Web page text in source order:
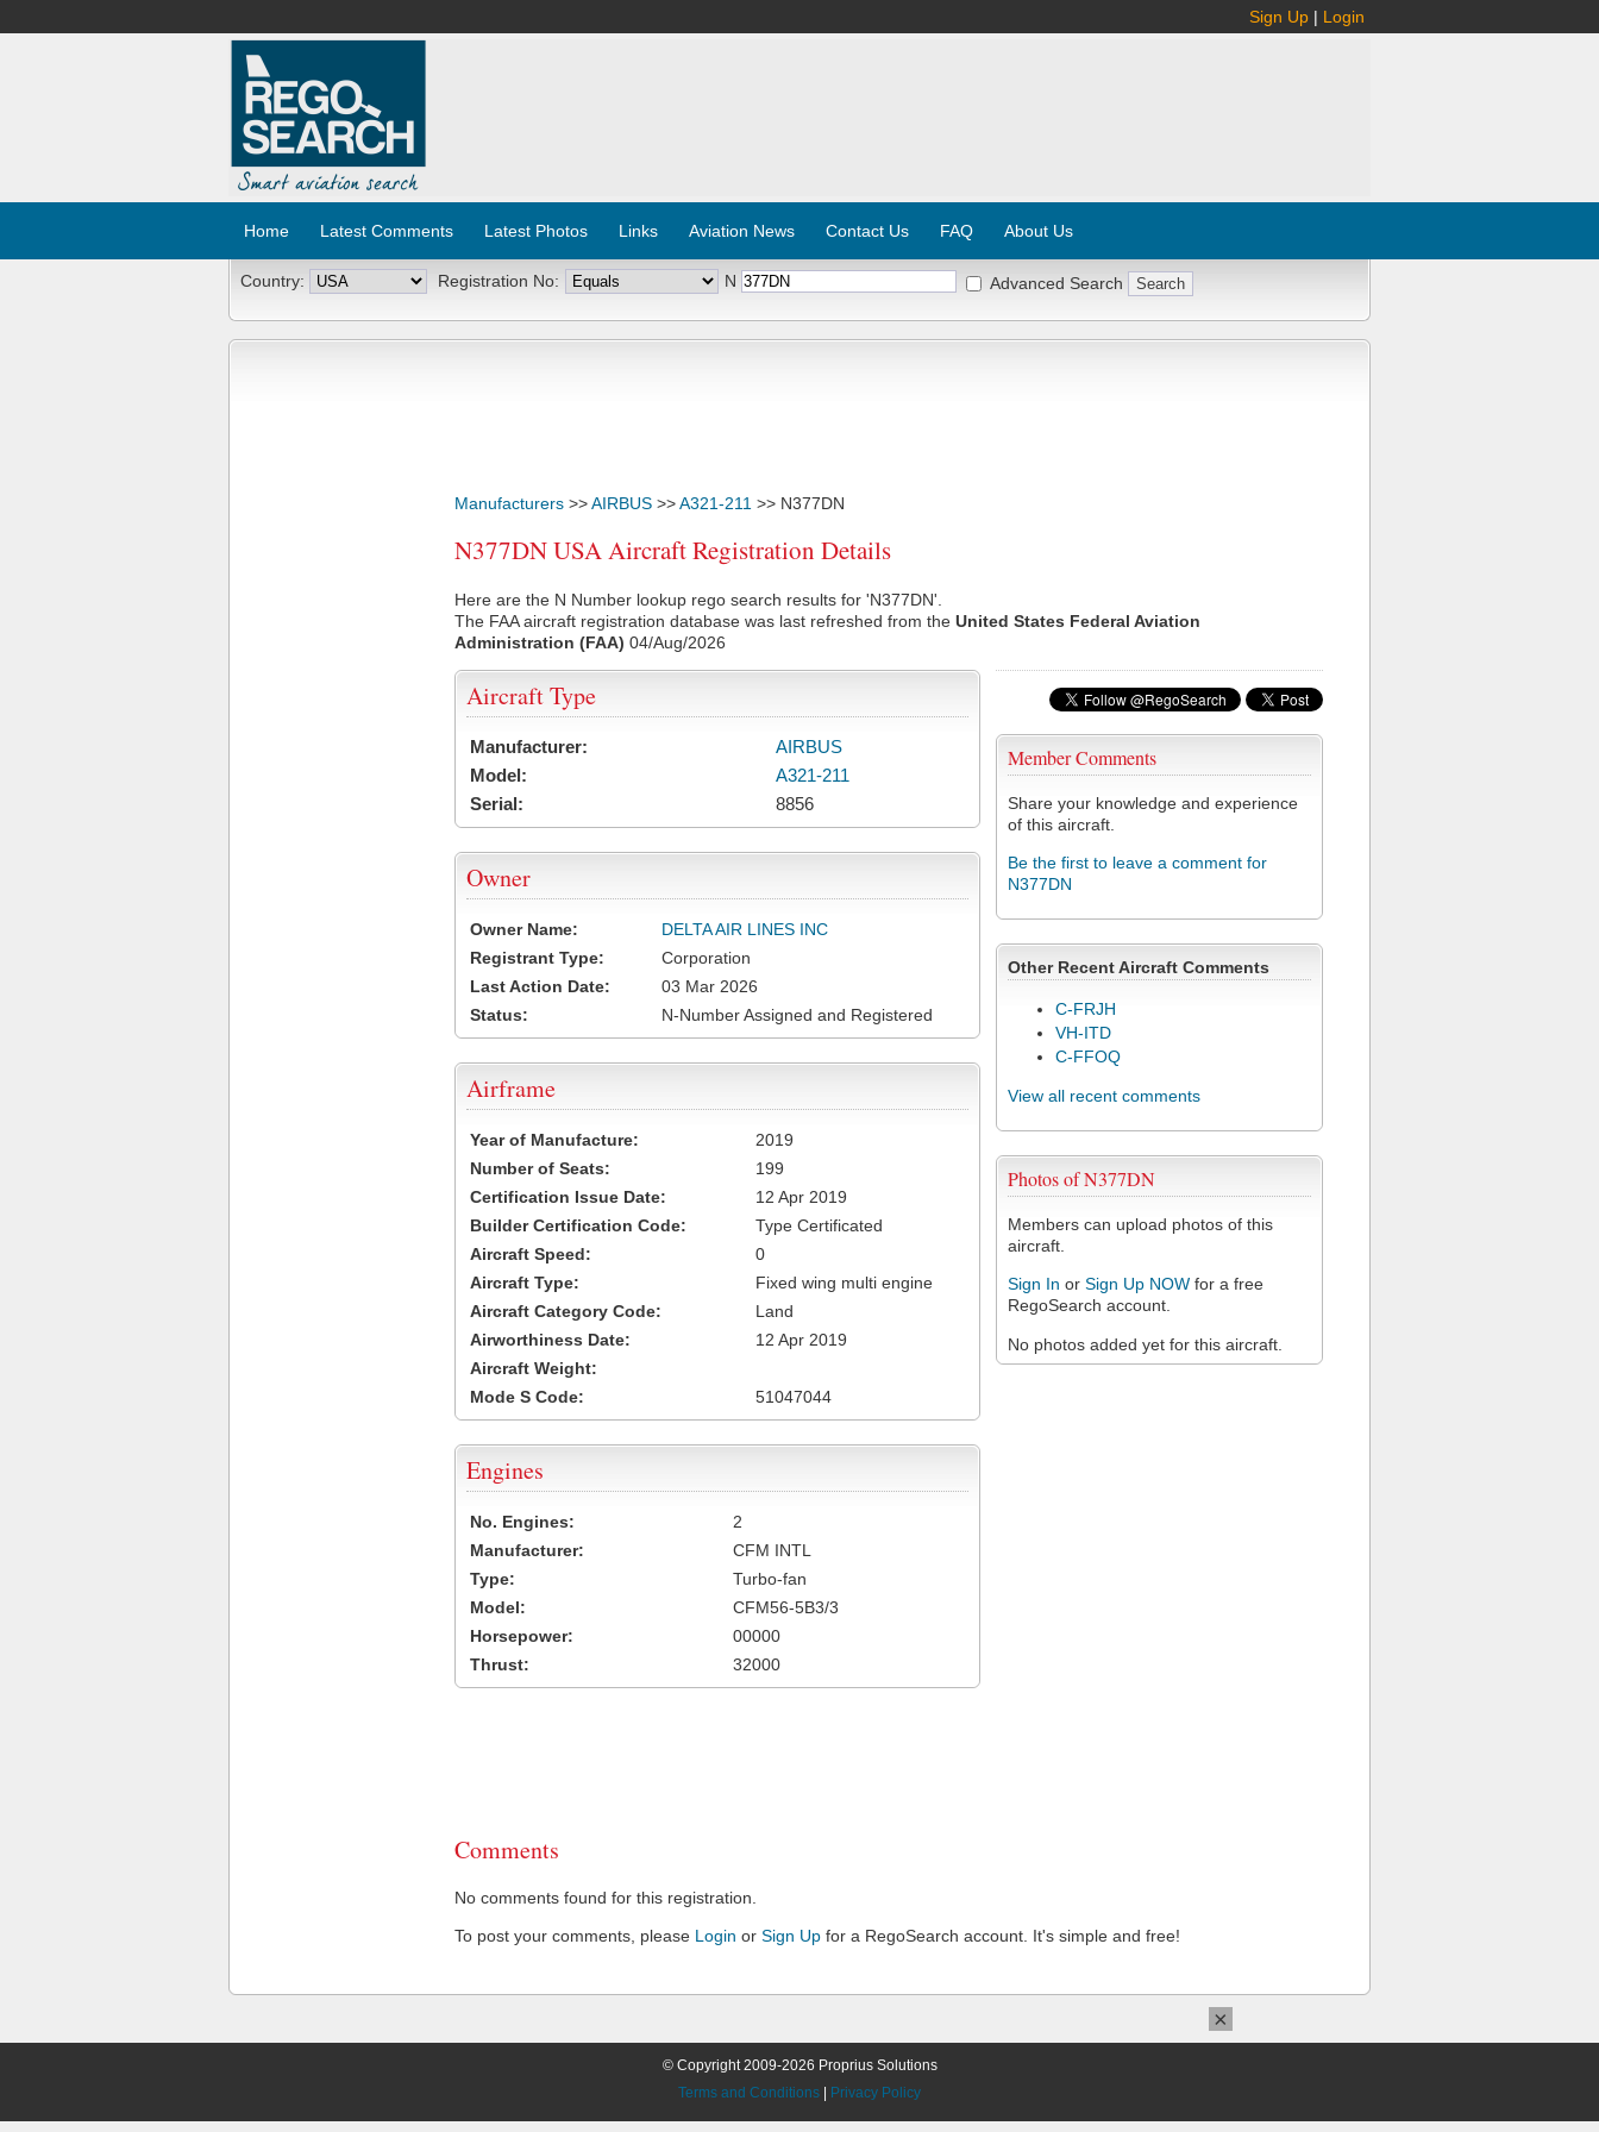
Sign Up | Login
Home Latest Comments Latest Photos Links Aviation News Contact Us FAQ About Us
Country: Registration No: N Advanced Search
Manufacturers >>AIRBUS >>A321-211 >> N377DN
N377DN USA Aircraft Registration Details
Here are the N Number lookup rego search results for 'N377DN'.
The FAA aircraft registration database was last refreshed from the United States Federal Aviation
Administration (FAA) 04/Aug/2026
Member Comments
Share your knowledge and experience
of this aircraft.
Be the first to leave a comment for
N377DN
Other Recent Aircraft Comments
C-FRJH
VH-ITD
C-FFOQ
View all recent comments
Photos of N377DN
Members can upload photos of this
aircraft.
Sign In or Sign Up NOW for a free
RegoSearch account.
No photos added yet for this aircraft.
Aircraft Type
Manufacturer:
AIRBUS
Model:
A321-211
Serial:
8856
Owner
Owner Name:
DELTA AIR LINES INC
Registrant Type:
Corporation
Last Action Date:
03 Mar 2026
Status:
N-Number Assigned and Registered
Airframe
Year of Manufacture:
2019
Number of Seats:
199
Certification Issue Date:
12 Apr 2019
Builder Certification Code:
Type Certificated
Aircraft Speed:
0
Aircraft Type:
Fixed wing multi engine
Aircraft Category Code:
Land
Airworthiness Date:
12 Apr 2019
Aircraft Weight:
Mode S Code:
51047044
Engines
No. Engines:
2
Manufacturer:
CFM INTL
Type:
Turbo-fan
Model:
CFM56-5B3/3
Horsepower:
00000
Thrust:
32000
Comments
No comments found for this registration.
To post your comments, please Login or Sign Up for a RegoSearch account. It's simple and free!
© Copyright 2009-2026 Proprius Solutions
Terms and Conditions
Privacy Policy
×